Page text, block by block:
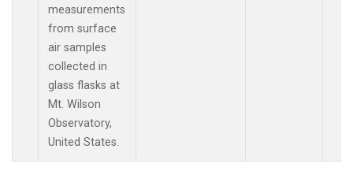
measurements
from surface
air samples
collected in
glass flasks at
Mt. Wilson
Observatory,
United States.